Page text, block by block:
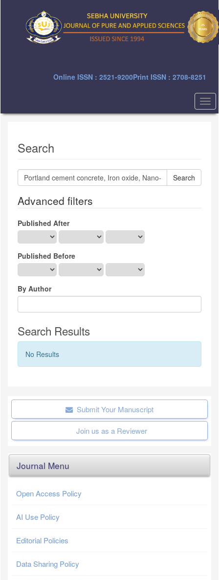
Online ISSN : 2521-9200Print ISSN : 2708-8251
Search
Search
articles
Advanced filters
Published After
Published Before
By Author
Search Results
No Results
Submit Your Manuscript
Join us as a Reviewer
Journal Menu
Open Access Policy
AI Use Policy
Editorial Policies
Data Sharing Policy